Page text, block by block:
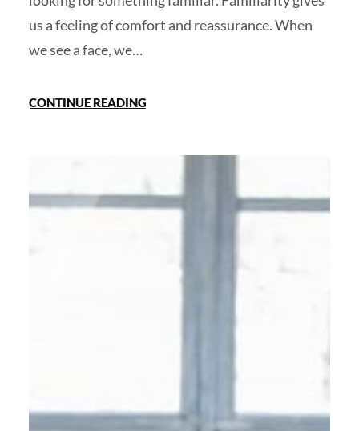
us a feeling of comfort and reassurance. When
we see a face, we…
CONTINUE READING